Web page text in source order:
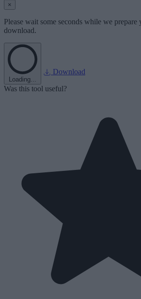
×
Please wait some seconds while we
download.
Loading...
Download
Was this tool useful?